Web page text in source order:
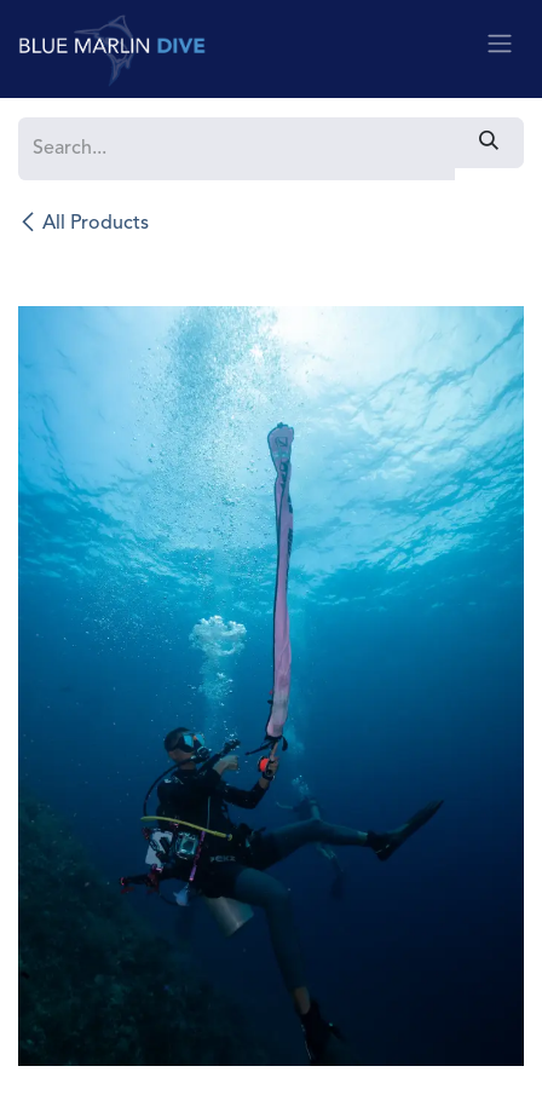
Skip to Content
All Products